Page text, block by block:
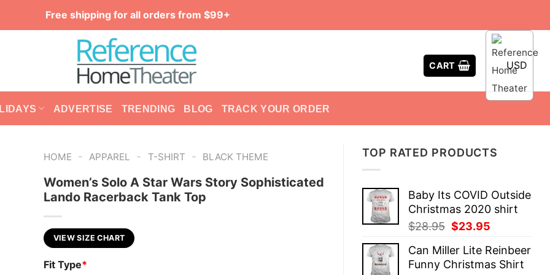
Free shipping for all orders from $99+
CART USD
ADVERTISE TRENDING BLOG TRACK YOUR ORDER
TOP RATED PRODUCTS
Baby Its COVID Outside
Christmas 2020 shirt
$28.95 Original
was:
$28.95.
$23.95
is:
$23.95.
Can Miller Lite Reinbeer
Funny Christmas Shirt
HOME - APPAREL - T-SHIRT - BLACK THEME
Women’s Solo A Star Wars Story Sophisticated
Lando Racerback Tank Top
VIEW SIZE CHART
Fit Type*